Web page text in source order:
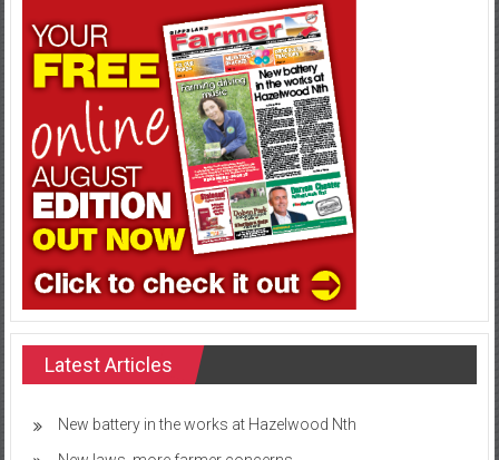
Latest Articles
New battery in the works at Hazelwood Nth